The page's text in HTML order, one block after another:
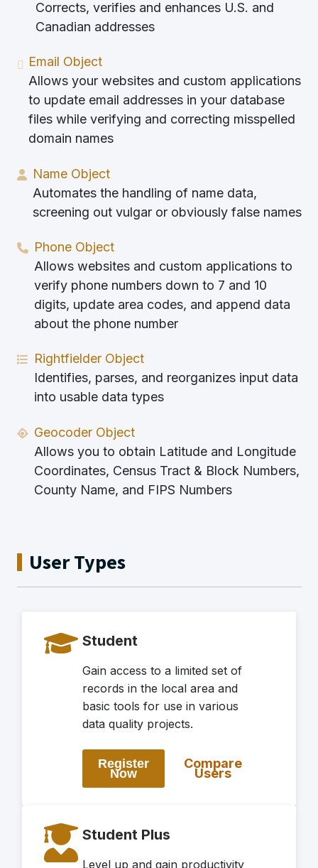
Corrects, verifies and enhances U.S. and
Canadian addresses
Email Object
Allows your websites and custom applications
to update email addresses in your database
files while verifying and correcting misspelled
domain names
Name Object
Automates the handling of name data,
screening out vulgar or obviously false names
Phone Object
Allows websites and custom applications to
verify phone numbers down to 7 and 10
digits, update area codes, and append data
about the phone number
Rightfielder Object
Identifies, parses, and reorganizes input data
into usable data types
Geocoder Object
Allows you to obtain Latitude and Longitude
Coordinates, Census Tract & Block Numbers,
County Name, and FIPS Numbers
User Types
Student
Gain access to a limited set of
records in the local area and
basic tools for use in various
data quality projects.
Register
Now
Compare
Users
Student Plus
Level up and gain productivity